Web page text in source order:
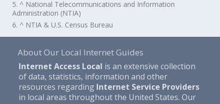
5. ^ National Telecommunications and Information
Administration (NTIA)
6. ^ NTIA & U.S. Census Bureau
About Our Local Internet Guides
Internet Access Local is an extensive collection
of data, statistics, information and other
resources regarding Internet Service Providers
in local areas throughout the United States. Our